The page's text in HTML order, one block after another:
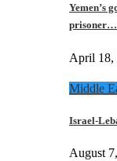
Yemen’s
prisoner…
April 18,
Middle
Israel-
August